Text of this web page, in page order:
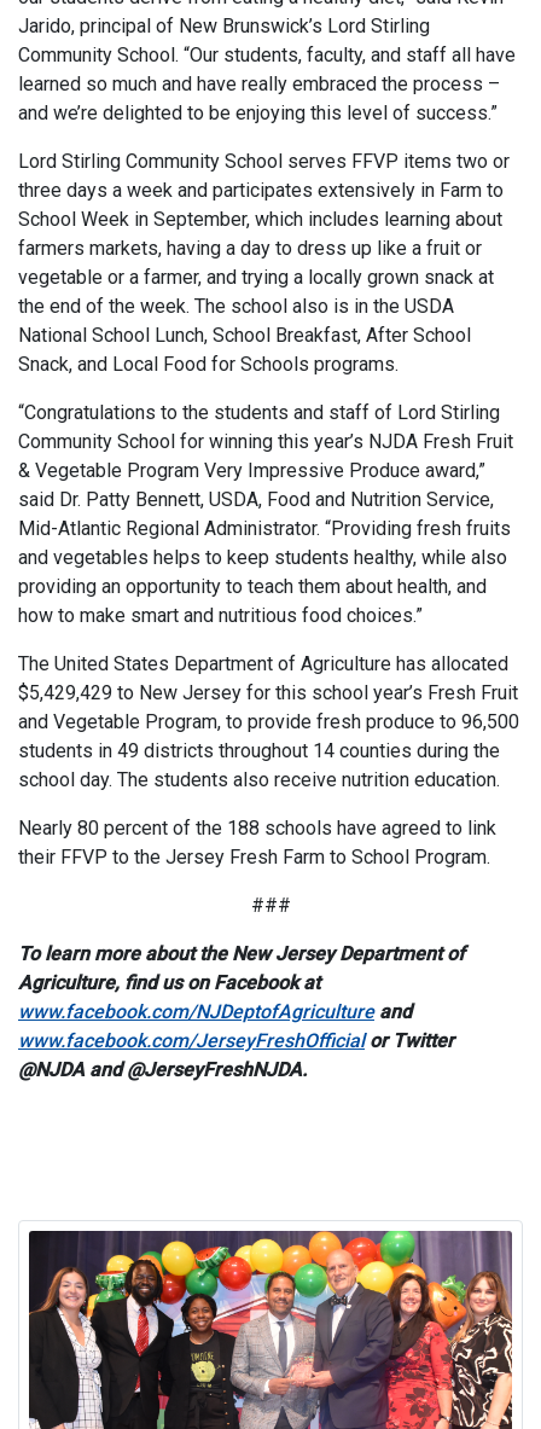
Jarido, principal of New Brunswick’s Lord Stirling
Community School. “Our students, faculty, and staff all have
learned so much and have really embraced the process –
and we’re delighted to be enjoying this level of success.”
Lord Stirling Community School serves FFVP items two or
three days a week and participates extensively in Farm to
School Week in September, which includes learning about
farmers markets, having a day to dress up like a fruit or
vegetable or a farmer, and trying a locally grown snack at
the end of the week. The school also is in the USDA
National School Lunch, School Breakfast, After School
Snack, and Local Food for Schools programs.
“Congratulations to the students and staff of Lord Stirling
Community School for winning this year’s NJDA Fresh Fruit
& Vegetable Program Very Impressive Produce award,”
said Dr. Patty Bennett, USDA, Food and Nutrition Service,
Mid-Atlantic Regional Administrator. “Providing fresh fruits
and vegetables helps to keep students healthy, while also
providing an opportunity to teach them about health, and
how to make smart and nutritious food choices.”
The United States Department of Agriculture has allocated
$5,429,429 to New Jersey for this school year’s Fresh Fruit
and Vegetable Program, to provide fresh produce to 96,500
students in 49 districts throughout 14 counties during the
school day. The students also receive nutrition education.
Nearly 80 percent of the 188 schools have agreed to link
their FFVP to the Jersey Fresh Farm to School Program.
###
To learn more about the New Jersey Department of
Agriculture, find us on Facebook at
www.facebook.com/NJDeptofAgricultureand
www.facebook.com/JerseyFreshOfficialor Twitter
@NJDA and @JerseyFreshNJDA.